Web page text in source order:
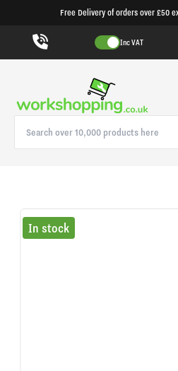
Free Delivery of orders over £50
Inc VAT
In stock